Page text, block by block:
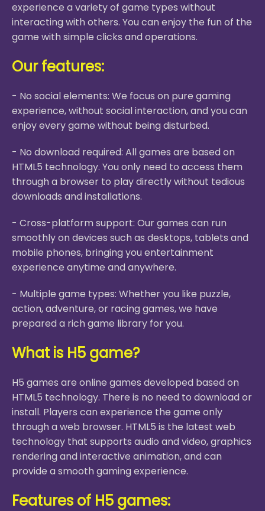
experience a variety of game types without
interacting with others. You can enjoy the fun of the
game with simple clicks and operations.
Our features:
- No social elements: We focus on pure gaming
experience, without social interaction, and you can
enjoy every game without being disturbed.
- No download required: All games are based on
HTML5 technology. You only need to access them
through a browser to play directly without tedious
downloads and installations.
- Cross-platform support: Our games can run
smoothly on devices such as desktops, tablets and
mobile phones, bringing you entertainment
experience anytime and anywhere.
- Multiple game types: Whether you like puzzle,
action, adventure, or racing games, we have
prepared a rich game library for you.
What is H5 game?
H5 games are online games developed based on
HTML5 technology. There is no need to download or
install. Players can experience the game only
through a web browser. HTML5 is the latest web
technology that supports audio and video, graphics
rendering and interactive animation, and can
provide a smooth gaming experience.
Features of H5 games: